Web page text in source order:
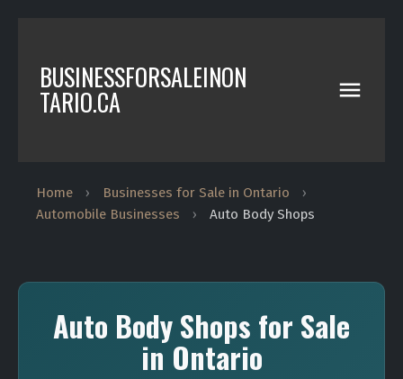
BUSINESSFORSALEINON
TARIO.CA
Home › Businesses for Sale in Ontario
›
Automobile Businesses
› Auto Body Shops
Auto Body Shops for Sale
in Ontario